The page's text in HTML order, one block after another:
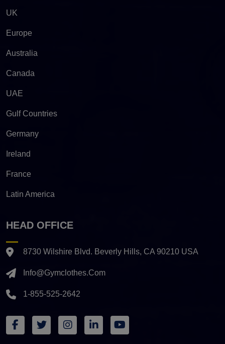
UK
Europe
Australia
Canada
UAE
Gulf Countries
Germany
Ireland
France
Latin America
HEAD OFFICE
8730 Wilshire Blvd. Beverly Hills, CA 90210 USA
Info@gymclothes.com
1-855-525-2642